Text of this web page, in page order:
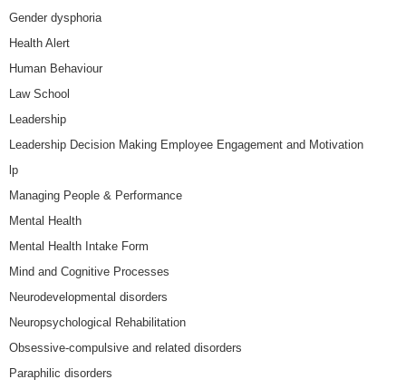
Gender dysphoria
Health Alert
Human Behaviour
Law School
Leadership
Leadership Decision Making Employee Engagement and Motivation
lp
Managing People & Performance
Mental Health
Mental Health Intake Form
Mind and Cognitive Processes
Neurodevelopmental disorders
Neuropsychological Rehabilitation
Obsessive-compulsive and related disorders
Paraphilic disorders